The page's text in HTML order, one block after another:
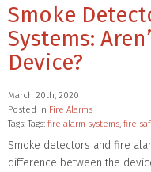
Smoke
Systems:
Device?
March 20th, 2020
Posted in Fire Alarms
Tags: Tags: fire alarm systems, fire
Smoke detectors and fire
difference between the